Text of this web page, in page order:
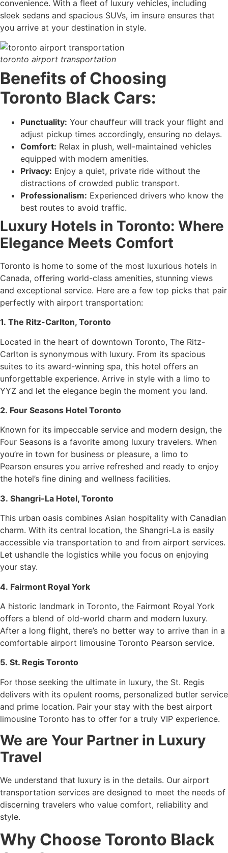
convenience. With a fleet of luxury vehicles, including
sleek sedans and spacious SUVs, im insure ensures that
you arrive at your destination in style.
toronto airport transportation
Benefits of Choosing
Toronto Black Cars:
Punctuality: Your chauffeur will track your flight and
adjust pickup times accordingly, ensuring no delays.
Comfort: Relax in plush, well-maintained vehicles
equipped with modern amenities.
Privacy: Enjoy a quiet, private ride without the
distractions of crowded public transport.
Professionalism: Experienced drivers who know the
best routes to avoid traffic.
Luxury Hotels in Toronto: Where
Elegance Meets Comfort
Toronto is home to some of the most luxurious hotels in
Canada, offering world-class amenities, stunning views
and exceptional service. Here are a few top picks that pair
perfectly with airport transportation:
1. The Ritz-Carlton, Toronto
Located in the heart of downtown Toronto, The Ritz-
Carlton is synonymous with luxury. From its spacious
suites to its award-winning spa, this hotel offers an
unforgettable experience. Arrive in style with a limo to
YYZ and let the elegance begin the moment you land.
2. Four Seasons Hotel Toronto
Known for its impeccable service and modern design, the
Four Seasons is a favorite among luxury travelers. When
you’re in town for business or pleasure, a limo to
Pearson ensures you arrive refreshed and ready to enjoy
the hotel’s fine dining and wellness facilities.
3. Shangri-La Hotel, Toronto
This urban oasis combines Asian hospitality with Canadian
charm. With its central location, the Shangri-La is easily
accessible via transportation to and from airport services.
Let ushandle the logistics while you focus on enjoying
your stay.
4. Fairmont Royal York
A historic landmark in Toronto, the Fairmont Royal York
offers a blend of old-world charm and modern luxury.
After a long flight, there’s no better way to arrive than in a
comfortable airport limousine Toronto Pearson service.
5. St. Regis Toronto
For those seeking the ultimate in luxury, the St. Regis
delivers with its opulent rooms, personalized butler service
and prime location. Pair your stay with the best airport
limousine Toronto has to offer for a truly VIP experience.
We are Your Partner in Luxury
Travel
We understand that luxury is in the details. Our airport
transportation services are designed to meet the needs of
discerning travelers who value comfort, reliability and
style.
Why Choose Toronto Black